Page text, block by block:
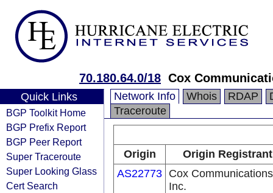
70.180.64.0/18 Cox
Quick Links
BGP Toolkit Home
BGP Prefix Report
BGP Peer Report
Super Traceroute
Super Looking Glass
Cert Search
Network Info Whois RDAP
Traceroute
Origin
Origin Registrant
AS22773 Cox Communications
Inc.